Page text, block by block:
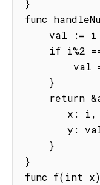
}
func
}
func f(int